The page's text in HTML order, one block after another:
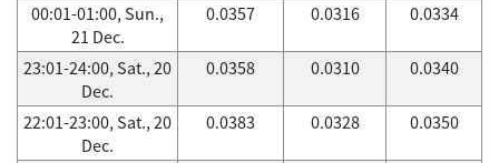
00:01-01:00, Sun.,
21 Dec.
0.0357 0.0316 0.0334
23:01-24:00, Sat., 20
Dec.
0.0358 0.0310 0.0340
22:01-23:00, Sat., 20
Dec.
0.0383 0.0328 0.0350